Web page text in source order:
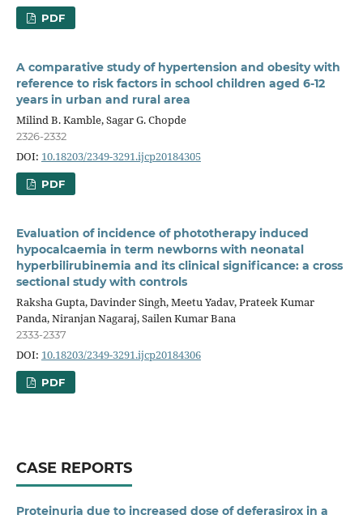
PDF
A comparative study of hypertension and obesity with
reference to risk factors in school children aged 6-12
years in urban and rural area
Milind B. Kamble, Sagar G. Chopde
2326-2332
DOI: 10.18203/2349-3291.ijcp20184305
PDF
Evaluation of incidence of phototherapy induced
hypocalcaemia in term newborns with neonatal
hyperbilirubinemia and its clinical significance: a cross
sectional study with controls
Raksha Gupta, Davinder Singh, Meetu Yadav, Prateek Kumar
Panda, Niranjan Nagaraj, Sailen Kumar Bana
2333-2337
DOI: 10.18203/2349-3291.ijcp20184306
PDF
CASE REPORTS
Proteinuria due to increased dose of deferasirox in a